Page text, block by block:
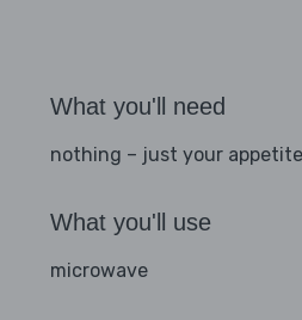
What you'll need
nothing – just your
What you'll use
microwave